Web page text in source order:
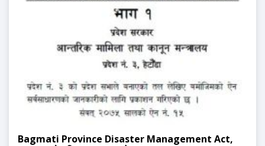
Bagmati Province Disaster Management Act,